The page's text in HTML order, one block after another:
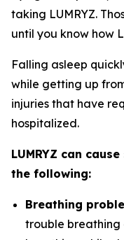
taking LUMRYZ.
until you know how
Falling asleep
while getting up
injuries that have
hospitalized.
LUMRYZ can
the following:
Breathing
trouble breathing